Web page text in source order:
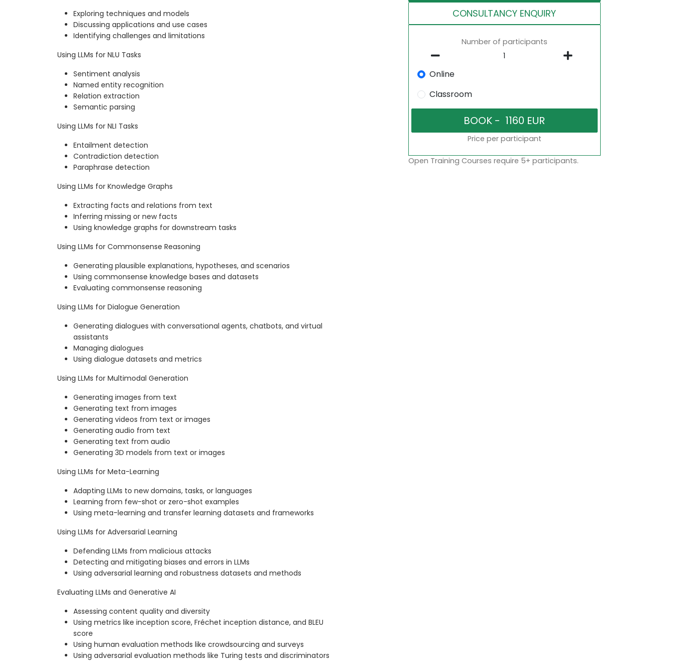
Exploring techniques and models
Discussing applications and use cases
Identifying challenges and limitations
Using LLMs for NLU Tasks
Sentiment analysis
Named entity recognition
Relation extraction
Semantic parsing
Using LLMs for NLI Tasks
Entailment detection
Contradiction detection
Paraphrase detection
Using LLMs for Knowledge Graphs
Extracting facts and relations from text
Inferring missing or new facts
Using knowledge graphs for downstream tasks
Using LLMs for Commonsense Reasoning
Generating plausible explanations, hypotheses, and scenarios
Using commonsense knowledge bases and datasets
Evaluating commonsense reasoning
Using LLMs for Dialogue Generation
Generating dialogues with conversational agents, chatbots, and virtual
assistants
Managing dialogues
Using dialogue datasets and metrics
Using LLMs for Multimodal Generation
Generating images from text
Generating text from images
Generating videos from text or images
Generating audio from text
Generating text from audio
Generating 3D models from text or images
Using LLMs for Meta-Learning
Adapting LLMs to new domains, tasks, or languages
Learning from few-shot or zero-shot examples
Using meta-learning and transfer learning datasets and frameworks
Using LLMs for Adversarial Learning
Defending LLMs from malicious attacks
Detecting and mitigating biases and errors in LLMs
Using adversarial learning and robustness datasets and methods
Evaluating LLMs and Generative AI
Assessing content quality and diversity
Using metrics like inception score, Fréchet inception distance, and BLEU
score
Using human evaluation methods like crowdsourcing and surveys
Using adversarial evaluation methods like Turing tests and discriminators
CONSULTANCY ENQUIRY
Number of participants
Online
Classroom
Price per participant
Open Training Courses require 5+ participants.